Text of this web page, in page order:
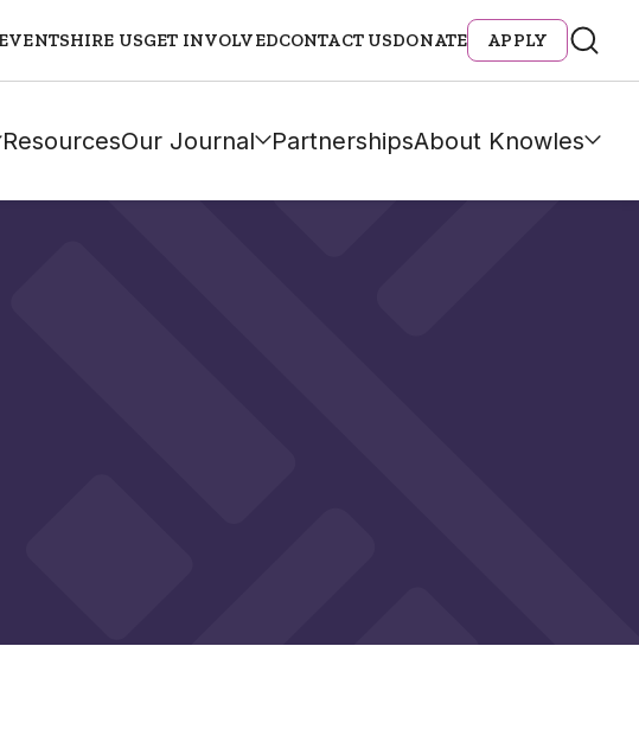
HIRE USGET INVOLVEDCONTACT USDONATE APPLY
ResourcesOur Journal PartnershipsAbout Knowles